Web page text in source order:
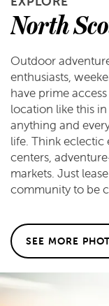
APPLY
FAQ
GALLERY
VIRTUAL
PET
North
Outdoor
enthusiasts,
have prime
location like this in
anything and
life. Think eclectic
centers,
markets. Just lease
community to be
SEE MORE